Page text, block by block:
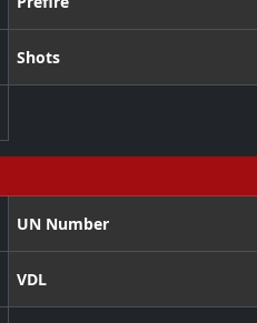
Shots
UN Number
VDL